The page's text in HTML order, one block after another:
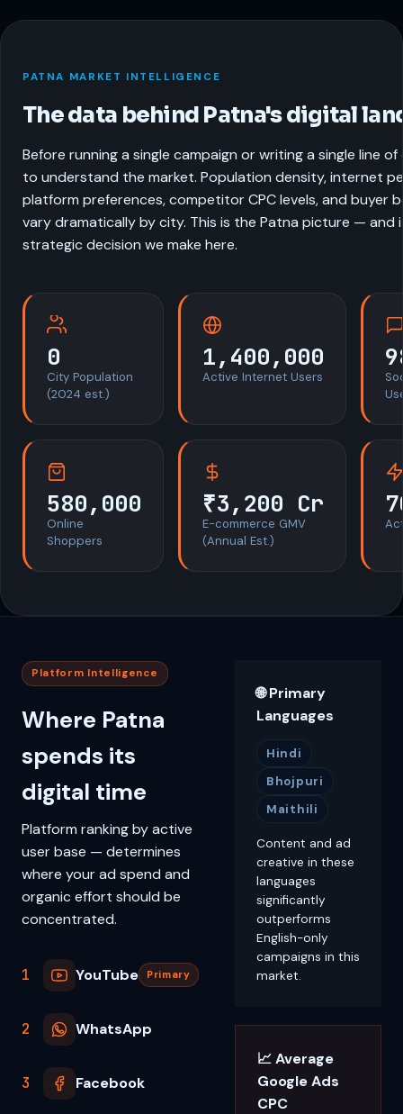
PATNA MARKET INTELLIGENCE
The data behind Patna's digital
Before running a single campaign or writing a single line
to understand the market. Population density, internet
platform preferences, competitor CPC levels, and buyer
vary dramatically by city. This is the Patna picture — and
strategic decision we make here.
0
City Population
(2024 est.)
1,400,000
Active Internet Users
580,000
Online
Shoppers
₹3,200 Cr
E-commerce GMV
(Annual Est.)
Platform Intelligence
Where Patna
spends its
digital time
Platform ranking by active
user base — determines
where your ad spend and
organic effort should be
concentrated.
1 YouTube Primary
2 WhatsApp
3 Facebook
🌐 Primary
Languages
Hindi
Bhojpuri
Maithili
Content and ad
creative in these
languages
significantly
outperforms
English-only
campaigns in this
market.
📈 Average
Google Ads
CPC